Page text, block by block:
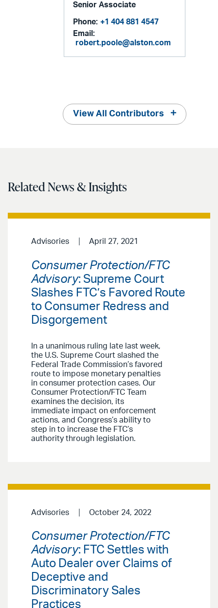
Senior Associate
Phone: +1 404 881 4547
Email:
robert.poole@alston.com
View All Contributors
Related News & Insights
Advisories April 27, 2021
Consumer Protection/FTC
Advisory: Supreme Court
Slashes FTC’s Favored Route
to Consumer Redress and
Disgorgement
In a unanimous ruling late last week,
the U.S. Supreme Court slashed the
Federal Trade Commission’s favored
route to impose monetary penalties
in consumer protection cases. Our
Consumer Protection/FTC Team
examines the decision, its
immediate impact on enforcement
actions, and Congress’s ability to
step in to increase the FTC’s
authority through legislation.
Advisories October 24, 2022
Consumer Protection/FTC
Advisory: FTC Settles with
Auto Dealer over Claims of
Deceptive and
Discriminatory Sales
Practices